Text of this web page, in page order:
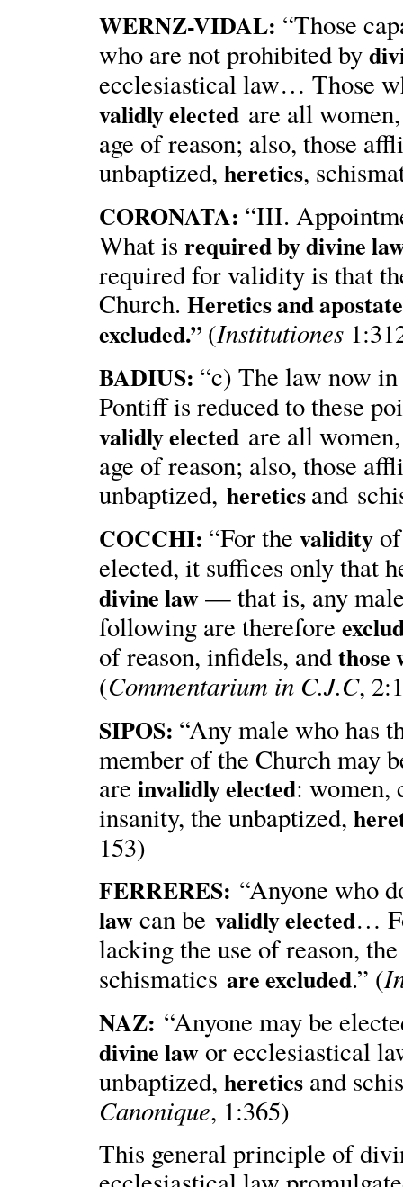
WERNZ-VIDAL: “Those
who are not prohibited by
ecclesiastical law… Those
validly elected are all
age of reason; also, those
unbaptized,heretics,
CORONATA: “III.
What isrequired by divine
required for validity is that
Church.Heretics and
excluded.” (Institutiones
BADIUS: “c) The law now
Pontiff is reduced to these
validly elected are all
age of reason; also, those
unbaptized,hereticsand
COCCHI: “For thevalidity
elected, it suffices only that
divine law— that is, any
following are therefore
of reason, infidels, andthose
(Commentarium in C.J.C,
SIPOS: “Any male who has
member of the Church may
areinvalidly elected: women,
insanity, the unbaptized,
153)
FERRERES: “Anyone who
lawcan bevalidly elected…
lacking the use of reason,
schismaticsare excluded.” (
NAZ: “Anyone may be
divine lawor ecclesiastical
unbaptized,heretics and
Canonique, 1:365)
This general principle of